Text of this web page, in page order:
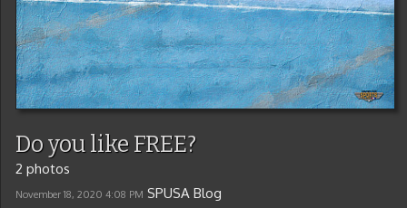
Do you like FREE?
2 photos
November 18, 2020 4:08 PM SPUSA Blog